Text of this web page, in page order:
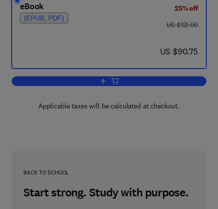
eBook
(EPUB, PDF)
25% off
was US $121.00
US $121.00
now US $90.75
US $90.75
Add to cart, Multirate and Wavelet
Applicable taxes will be calculated at checkout.
BACK TO SCHOOL
Start strong. Study with purpose.